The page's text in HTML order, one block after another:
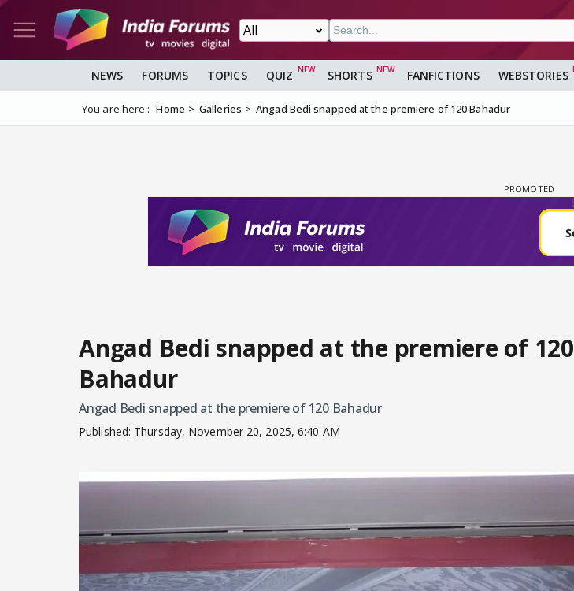
NEWS FORUMS TOPICS QUIZ SHORTS FANFICTIONS WEBSTORIES
You are here : Home Galleries Angad Bedi snapped at the premiere of 120 Bahadur
Angad Bedi snapped at the premiere of 120
Bahadur
Angad Bedi snapped at the premiere of 120 Bahadur
Published: Thursday, November 20, 2025, 6:40 AM